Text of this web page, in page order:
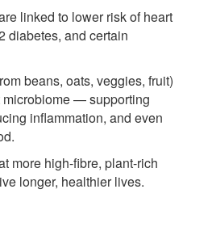
linked to lower risk of heart
diabetes, and certain
beans, oats, veggies, fruit)
microbiome — supporting
inflammation, and even
more high-fibre, plant-rich
longer, healthier lives.